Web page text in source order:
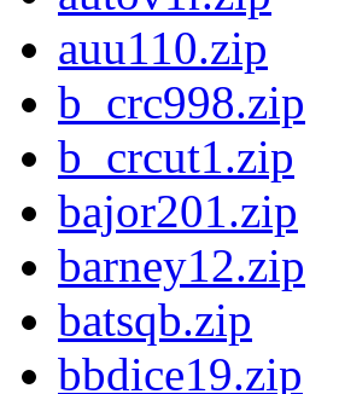
auu110.zip
b_crc998.zip
b_crcut1.zip
bajor201.zip
barney12.zip
batsqb.zip
bbdice19.zip